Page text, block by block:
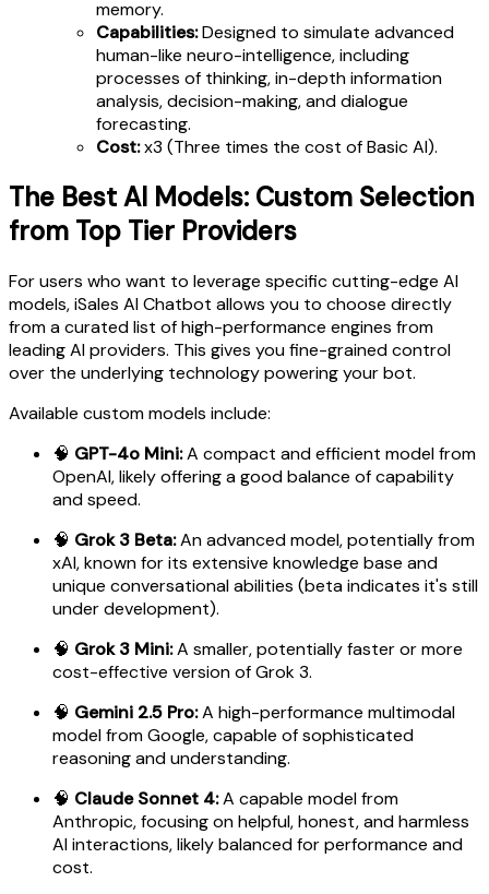
memory.
Capabilities:Designed to simulate advanced
human-like neuro-intelligence, including
processes of thinking, in-depth information
analysis, decision-making, and dialogue
forecasting.
Cost:x3 (Three times the cost of Basic AI).
The Best AI Models: Custom Selection
from Top Tier Providers
For users who want to leverage specific cutting-edge AI
models, iSales AI Chatbot allows you to choose directly
from a curated list of high-performance engines from
leading AI providers. This gives you fine-grained control
over the underlying technology powering your bot.
Available custom models include:
🧠 GPT-4o Mini:A compact and efficient model from
OpenAI, likely offering a good balance of capability
and speed.
🧠 Grok 3 Beta:An advanced model, potentially from
xAI, known for its extensive knowledge base and
unique conversational abilities (beta indicates it's still
under development).
🧠 Grok 3 Mini:A smaller, potentially faster or more
cost-effective version of Grok 3.
🧠 Gemini 2.5 Pro:A high-performance multimodal
model from Google, capable of sophisticated
reasoning and understanding.
🧠 Claude Sonnet 4:A capable model from
Anthropic, focusing on helpful, honest, and harmless
AI interactions, likely balanced for performance and
cost.